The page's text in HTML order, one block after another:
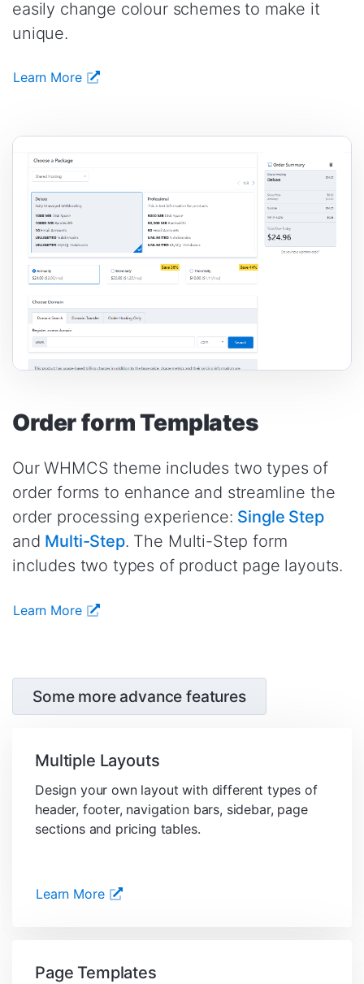
easily change colour schemes to make it
unique.
Learn More
Order form Templates
Our WHMCS theme includes two types of
order forms to enhance and streamline the
order processing experience: Single Step
and Multi-Step. The Multi-Step form
includes two types of product page layouts.
Learn More
Some more advance features
Multiple Layouts
Design your own layout with different types of
header, footer, navigation bars, sidebar, page
sections and pricing tables.
Learn More
Page Templates